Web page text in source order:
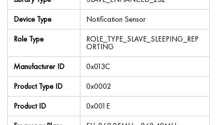
Device Type
Notification Sensor
Role Type
ROLE_TYPE_SLAVE_SLEEPING_REP
ORTING
Manufacturer ID
0x013C
Product Type ID
0x0002
Product ID
0x001E